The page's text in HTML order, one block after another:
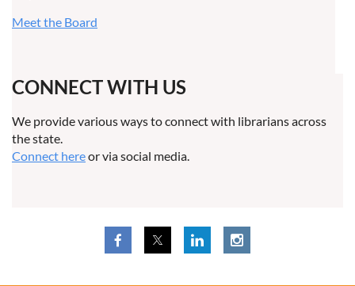
Meet the Board
CONNECT WITH US
We provide various ways to connect with librarians across
the state.
Connect hereor via social media.